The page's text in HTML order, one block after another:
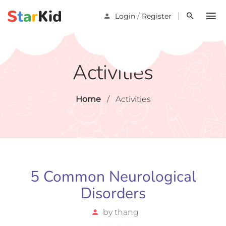
Login / Register
Activities
Home / Activities
5 Common Neurological
Disorders
by thang